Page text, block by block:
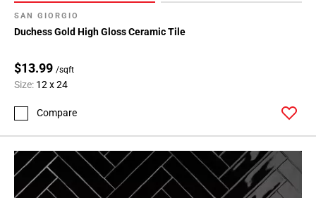
SAN GIORGIO
Duchess Gold High Gloss Ceramic Tile
$13.99 /sqft
Size: 12 x 24
Compare